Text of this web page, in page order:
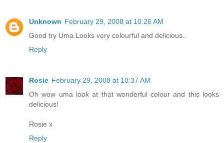
Unknown February 29, 2008 at 10:26 AM
Good try Uma.Looks very colourful and delicious..
Reply
Rosie February 29, 2008 at 10:37 AM
Oh wow uma look at that wonderful colour and this looks
delicious!
Rosie x
Reply